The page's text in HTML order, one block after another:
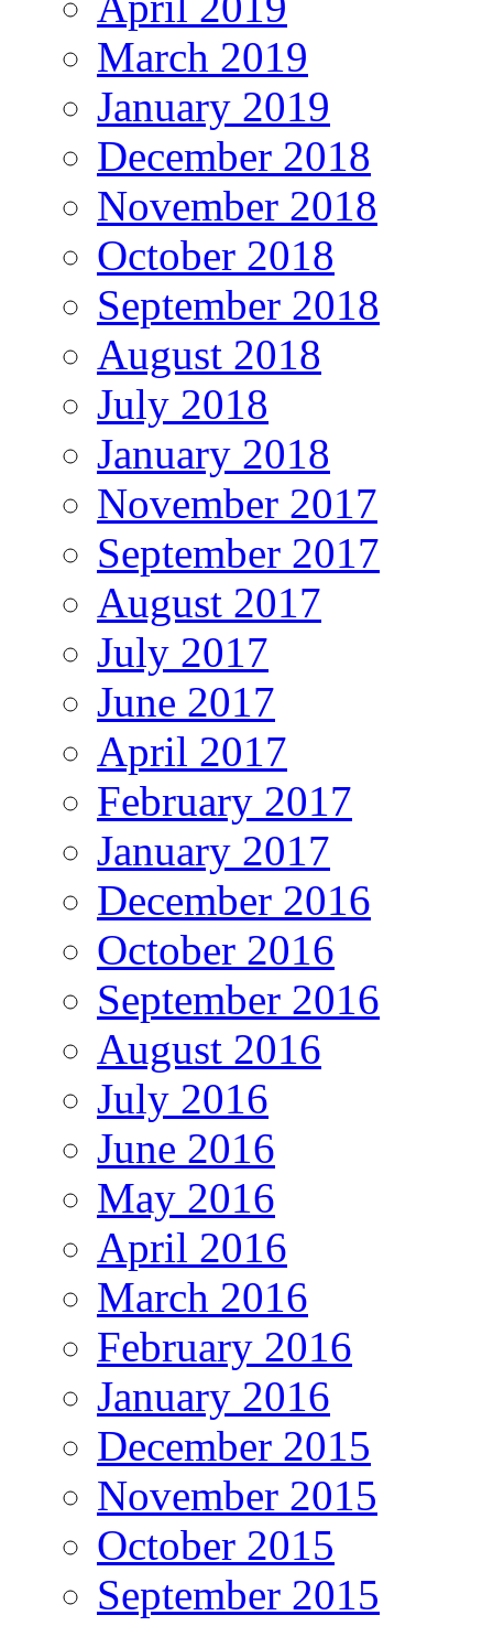
March 2019
January 2019
December 2018
November 2018
October 2018
September 2018
August 2018
July 2018
January 2018
November 2017
September 2017
August 2017
July 2017
June 2017
April 2017
February 2017
January 2017
December 2016
October 2016
September 2016
August 2016
July 2016
June 2016
May 2016
April 2016
March 2016
February 2016
January 2016
December 2015
November 2015
October 2015
September 2015